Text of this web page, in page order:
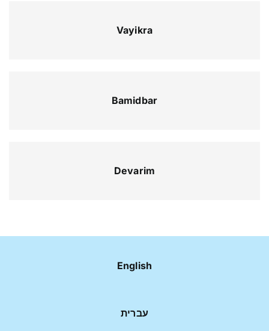
Vayikra
Bamidbar
Devarim
English
עברית